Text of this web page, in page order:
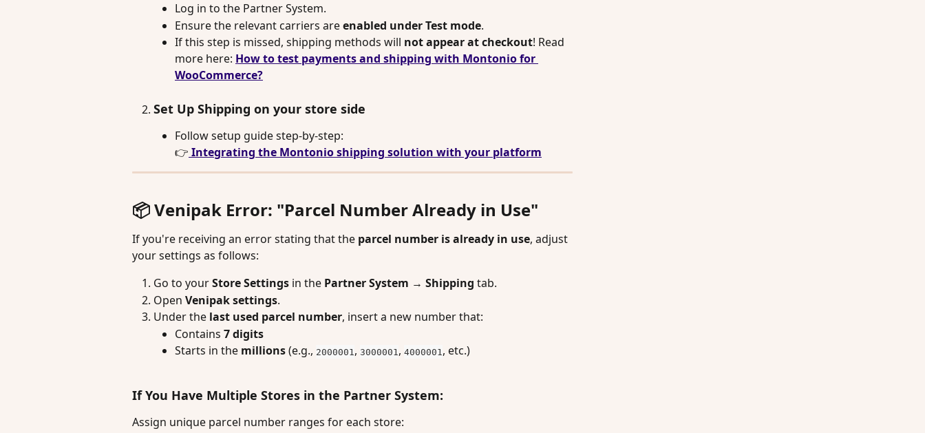
Log in to the Partner System.
Ensure the relevant carriers are enabled under Test mode.
If this step is missed, shipping methods will not appear at checkout! Read
more here: How to test payments and shipping with Montonio for
WooCommerce?
Set Up Shipping on your store side
Follow setup guide step-by-step:
👉 Integrating the Montonio shipping solution with your platform
📦 Venipak Error: "Parcel Number Already in Use"
If you're receiving an error stating that the parcel number is already in use, adjust
your settings as follows:
Go to your Store Settings in the Partner System → Shipping tab.
Open Venipak settings.
Under the last used parcel number, insert a new number that:
Contains 7 digits
Starts in the millions (e.g., 2000001 , 3000001 , 4000001 , etc.)
If You Have Multiple Stores in the Partner System:
Assign unique parcel number ranges for each store: